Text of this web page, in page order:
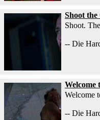
Shoot the
Shoot.
-- Die
Welcome
Welcome
-- Die